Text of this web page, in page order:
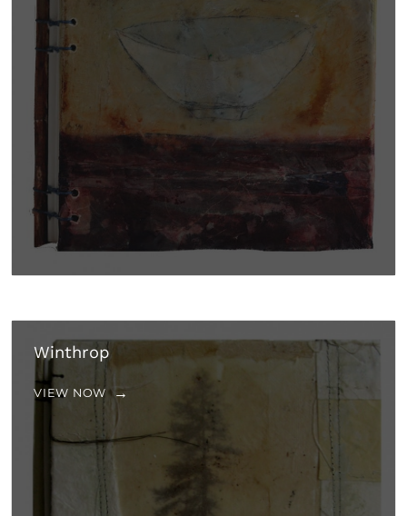
Winthrop
VIEW NOW